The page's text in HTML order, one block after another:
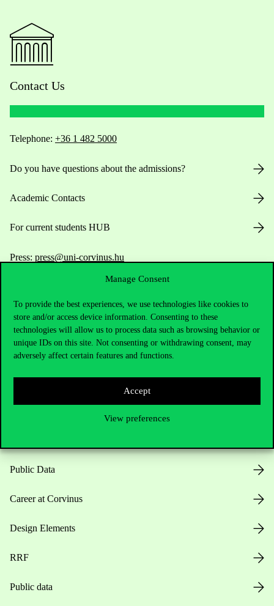
Manage Consent
To provide the best experiences, we use technologies like cookies to
store and/or access device information. Consenting to these
technologies will allow us to process data such as browsing behavior or
unique IDs on this site. Not consenting or withdrawing consent, may
adversely affect certain features and functions.
Accept
View preferences
Contact Us
Telephone: +36 1 482 5000
Do you have questions about the admissions?
Academic Contacts
For current students HUB
Press: press@uni-corvinus.hu
Useful information
Public Data
Career at Corvinus
Design Elements
RRF
Public data